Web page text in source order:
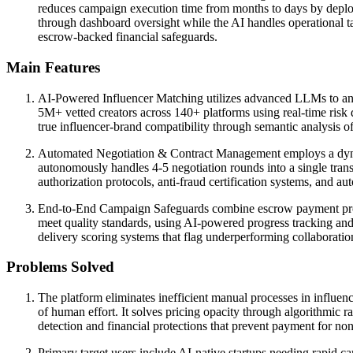
reduces campaign execution time from months to days by
through dashboard oversight while the AI handles operational
escrow-backed financial safeguards.
Main Features
AI-Powered Influencer Matching utilizes advanced LLMs to
5M+ vetted creators across 140+ platforms using real-time
true influencer-brand compatibility through semantic analysis
Automated Negotiation & Contract Management employs a
autonomously handles 4-5 negotiation rounds into a single
authorization protocols, anti-fraud certification systems, and
End-to-End Campaign Safeguards combine escrow payment
meet quality standards, using AI-powered progress tracking
delivery scoring systems that flag underperforming
Problems Solved
The platform eliminates inefficient manual processes in
of human effort. It solves pricing opacity through algorithmic
detection and financial protections that prevent payment for